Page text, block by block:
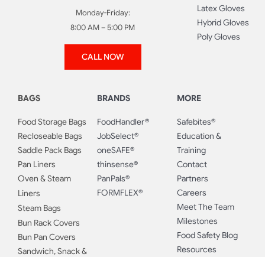
Monday-Friday:
8:00 AM – 5:00 PM
CALL NOW
Latex Gloves
Hybrid Gloves
Poly Gloves
BAGS
Food Storage Bags
Recloseable Bags
Saddle Pack Bags
Pan Liners
Oven & Steam
Liners
Steam Bags
Bun Rack Covers
Bun Pan Covers
Sandwich, Snack &
BRANDS
FoodHandler®
JobSelect®
oneSAFE®
thinsense®
PanPals®
FORMFLEX®
MORE
Safebites®
Education &
Training
Contact
Partners
Careers
Meet The Team
Milestones
Food Safety Blog
Resources